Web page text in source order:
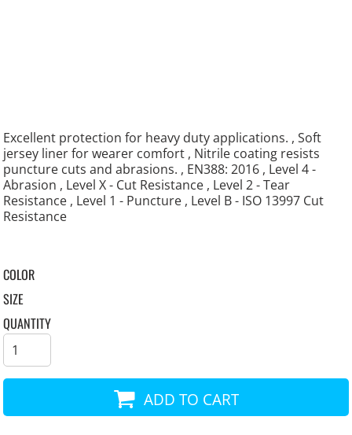
Excellent protection for heavy duty applications. , Soft
jersey liner for wearer comfort , Nitrile coating resists
puncture cuts and abrasions. , EN388: 2016 , Level 4 -
Abrasion , Level X - Cut Resistance , Level 2 - Tear
Resistance , Level 1 - Puncture , Level B - ISO 13997 Cut
Resistance
COLOR
SIZE
QUANTITY
ADD TO CART